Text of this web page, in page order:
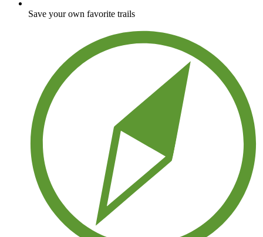
Save your own favorite trails